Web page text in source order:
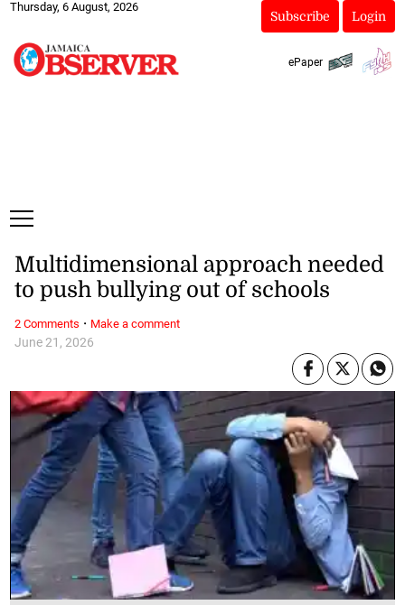
Thursday, 6 August, 2026
Subscribe Login
ePaper
June 21, 2026
Multidimensional approach needed
to push bullying out of schools
2 Comments · Make a comment